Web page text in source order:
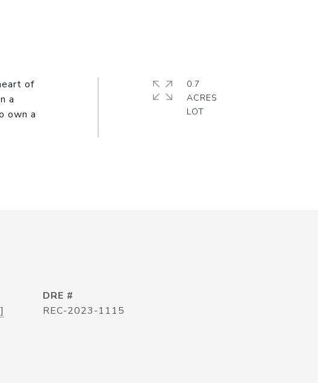
of
a
own a
0.7
ACRES
DRE #
REC-2023-1115